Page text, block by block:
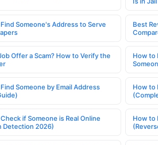
Someone's Address to Serve
Best
Offer a Scam? How to Verify the
How to
Someone by Email Address
How to
if Someone is Real Online
Detection 2026)
How to